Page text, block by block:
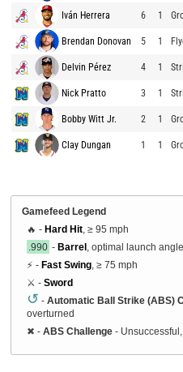
Iván Herrera 6 1
Brendan Donovan 5 1
Delvin Pérez 4 1
Nick Pratto 3 1
Bobby Witt Jr. 2 1
Clay Dungan 1 1
Gamefeed Legend
🔥 - Hard Hit , ≥ 95 mph
.990 - Barrel , optimal launch
⚡ - Fast Swing , ≥ 75 mph
⚔️ - Sword
↺ - Automatic Ball Strike (ABS)
overturned
✖ - ABS Challenge -